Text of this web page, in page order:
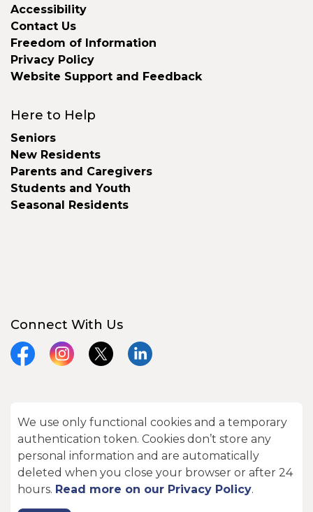
Accessibility
Contact Us
Freedom of Information
Privacy Policy
Website Support and Feedback
Here to Help
Seniors
New Residents
Parents and Caregivers
Students and Youth
Seasonal Residents
Connect With Us
FacebookInstagram
X LinkedIn
© 2026 City of Kawartha Lakes
Made withGovstack
We use only functional cookies and a temporary
authentication token. Cookies don’t store any
personal information and are automatically
deleted when you close your browser or after 24
hours. Read more on our Privacy Policy.